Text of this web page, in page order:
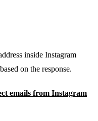
inside Instagram
on the response.
emails from Instagram